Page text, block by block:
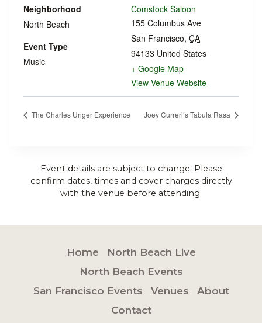
Comstock Saloon
155 Columbus Ave
San Francisco, CA
94133 United States
+ Google Map
View Venue Website
Neighborhood
North Beach
Event Type
Music
The Charles Unger Experience Joey Curreri’s Tabula Rasa
Event details are subject to change. Please
confirm dates, times and cover charges directly
with the venue before attending.
Home
North Beach Live
North Beach Events
San Francisco Events
Venues
About
Contact